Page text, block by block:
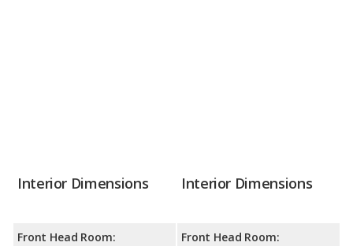
Interior Dimensions
Front Head Room:
Interior Dimensions
Front Head Room: